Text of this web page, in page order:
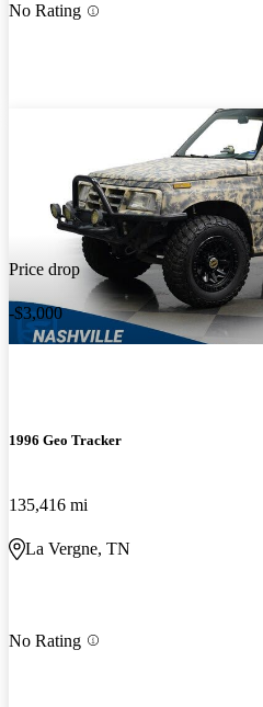
No Rating
Price drop
-$3,000
1996 Geo Tracker
135,416 mi
La Vergne, TN
No Rating